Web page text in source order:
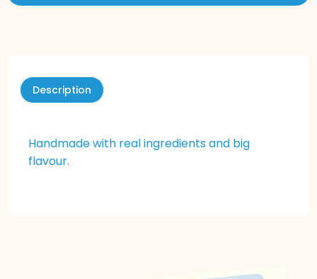
Description
Handmade with real ingredients and big
flavour.